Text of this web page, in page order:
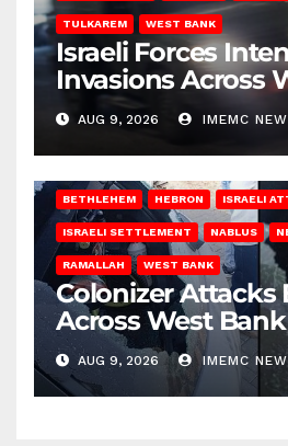
TULKAREM WEST BANK
Israeli Forces
Invasions Across
on Saturday
AUG 9, 2026 IMEMC
BETHLEHEM HEBRON ISRAELI
ISRAELI SETTLEMENT NABLUS
RAMALLAH WEST BANK
Colonizer Attacks
Across West
AUG 9, 2026 IMEMC